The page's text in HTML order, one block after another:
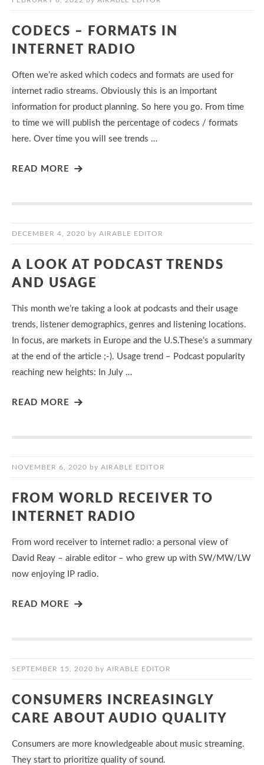
CODECS – FORMATS IN
INTERNET RADIO
Often we’re asked which codecs and formats are used for
internet radio streams. Obviously this is an important
information for product planning. So here you go. From time
to time we will publish the percentage of codecs / formats
here. Over time you will see trends …
READ MORE
DECEMBER 4, 2020 by AIRABLE EDITOR
A LOOK AT PODCAST TRENDS
AND USAGE
This month we’re taking a look at podcasts and their usage
trends, listener demographics, genres and listening locations.
In focus, are markets in Europe and the U.S.These’s a summary
at the end of the article ;-). Usage trend – Podcast popularity
reaching new heights: In July …
READ MORE
NOVEMBER 6, 2020 by AIRABLE EDITOR
FROM WORLD RECEIVER TO
INTERNET RADIO
From word receiver to internet radio: a personal view of
David Reay – airable editor – who grew up with SW/MW/LW
now enjoying IP radio.
READ MORE
SEPTEMBER 15, 2020 by AIRABLE EDITOR
CONSUMERS INCREASINGLY
CARE ABOUT AUDIO QUALITY
Consumers are more knowledgeable about music streaming.
They start to prioritize quality of sound.